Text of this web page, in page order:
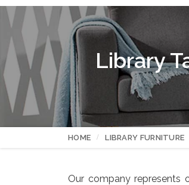
Library
HOME LIBRARY FURNITURE
Our company represents